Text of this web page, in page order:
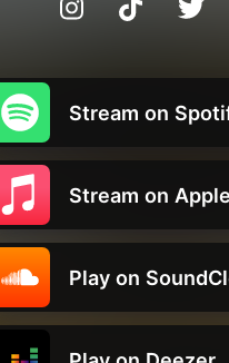
Stream on
Stream on
Play on